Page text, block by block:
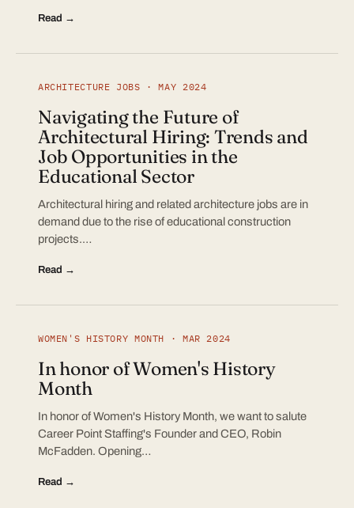
Read →
ARCHITECTURE JOBS · MAY 2024
Navigating the Future of
Architectural Hiring: Trends and
Job Opportunities in the
Educational Sector
Architectural hiring and related architecture jobs are in
demand due to the rise of educational construction
projects.…
Read →
WOMEN'S HISTORY MONTH · MAR 2024
In honor of Women's History
Month
In honor of Women's History Month, we want to salute
Career Point Staffing's Founder and CEO, Robin
McFadden. Opening…
Read →